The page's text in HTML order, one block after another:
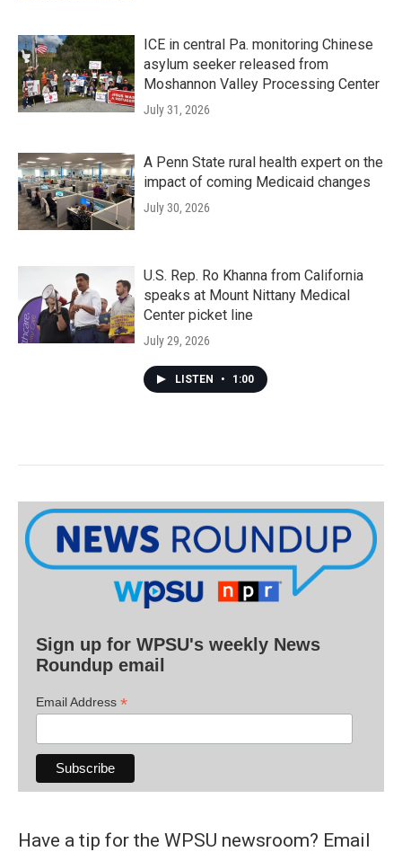
ICE in central Pa. monitoring Chinese
asylum seeker released from
Moshannon Valley Processing Center
July 31, 2026
A Penn State rural health expert on the
impact of coming Medicaid changes
July 30, 2026
U.S. Rep. Ro Khanna from California
speaks at Mount Nittany Medical
Center picket line
July 29, 2026
LISTEN • 1:00
Sign up for WPSU's weekly News
Roundup email
Email Address *
Have a tip for the WPSU newsroom? Email